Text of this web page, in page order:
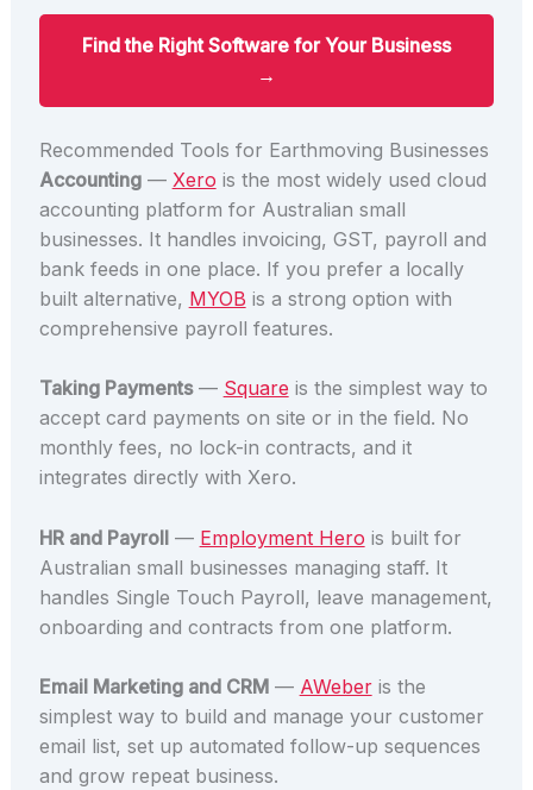
Find the Right Software for Your Business
→
Recommended Tools for Earthmoving Businesses
Accounting— Xero is the most widely used cloud
accounting platform for Australian small
businesses. It handles invoicing, GST, payroll and
bank feeds in one place. If you prefer a locally
built alternative, MYOB is a strong option with
comprehensive payroll features.
Taking Payments— Square is the simplest way to
accept card payments on site or in the field. No
monthly fees, no lock-in contracts, and it
integrates directly with Xero.
HR and Payroll— Employment Hero is built for
Australian small businesses managing staff. It
handles Single Touch Payroll, leave management,
onboarding and contracts from one platform.
Email Marketing and CRM— AWeberis the
simplest way to build and manage your customer
email list, set up automated follow-up sequences
and grow repeat business.